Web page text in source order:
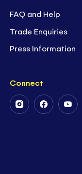
FAQ and Help
Trade Enquiries
Press Information
Connect
FollowFollow